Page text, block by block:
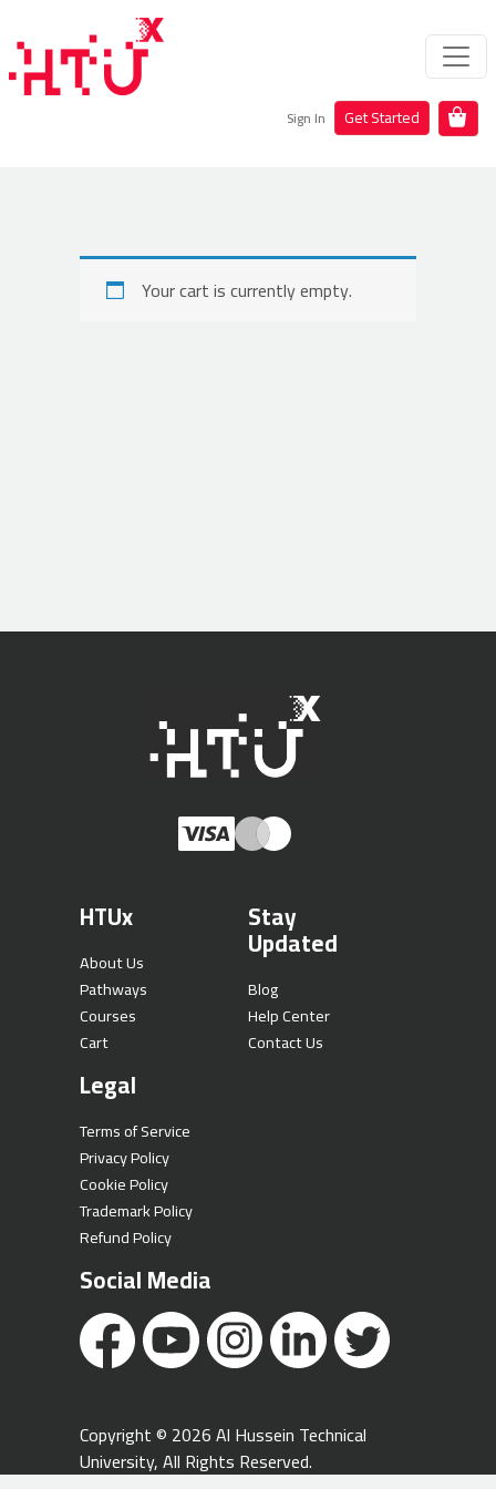
Sign In Get Started
Your cart is currently empty.
HTUx
About Us
Pathways
Courses
Cart
Stay
Updated
Blog
Help Center
Contact Us
Legal
Terms of Service
Privacy Policy
Cookie Policy
Trademark Policy
Refund Policy
Social Media
Copyright © 2026 Al Hussein Technical
University, All Rights Reserved.